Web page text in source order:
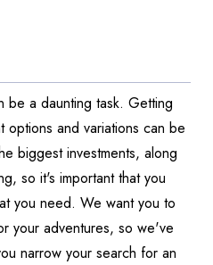
be a daunting task. Getting
options and variations can be
biggest investments, along
so it's important that you
you need. We want you to
your adventures, so we've
narrow your search for an